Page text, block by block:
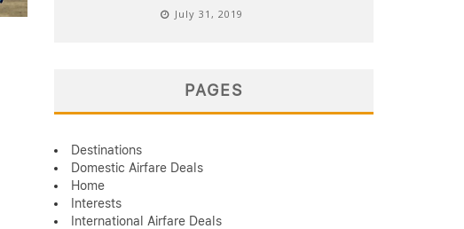
July 31, 2019
PAGES
Destinations
Domestic Airfare Deals
Home
Interests
International Airfare Deals